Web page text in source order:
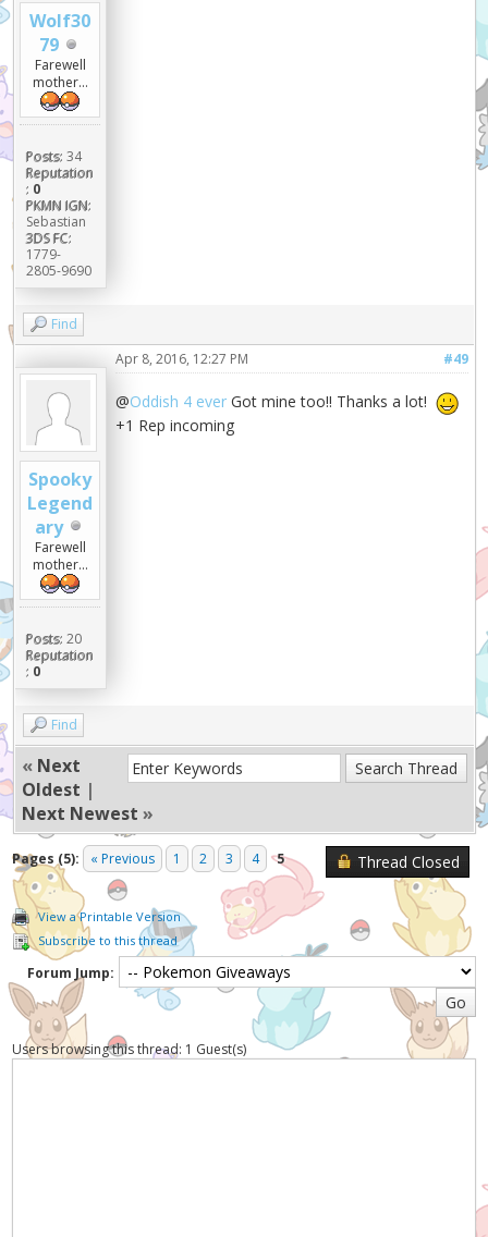
Wolf30
79
Farewell
mother...
Posts: 34
Reputation
: 0
PKMN IGN:
Sebastian
3DS FC:
1779-
2805-9690
Find
Spooky
Legend
ary
Farewell
mother...
Posts: 20
Reputation
: 0
#49
Apr 8, 2016, 12:27 PM
@Oddish 4 ever Got mine too!! Thanks a lot!
+1 Rep incoming
Find
« Next
Oldest |
Next Newest »
Pages (5): « Previous 1 2 3 4 5 Thread Closed
View a Printable Version
Subscribe to this thread
Forum Jump:
Users browsing this thread: 1 Guest(s)